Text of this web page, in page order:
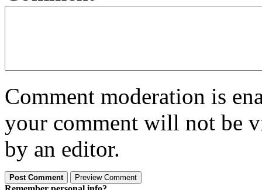
Comment moderation is
your comment will not be
by an editor.